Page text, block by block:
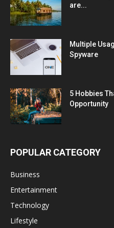
are...
Multiple
Spyware
5 Hobbies
Opportunity
POPULAR CATEGORY
Business
Entertainment
Technology
Lifestyle